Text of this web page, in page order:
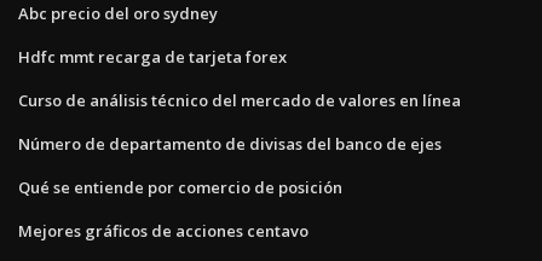
Abc precio del oro sydney
Hdfc mmt recarga de tarjeta forex
Curso de análisis técnico del mercado de valores en línea
Número de departamento de divisas del banco de ejes
Qué se entiende por comercio de posición
Mejores gráficos de acciones centavo